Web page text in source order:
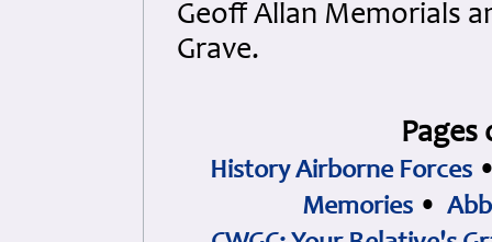
Geoff Allan Memorials
Grave.
History Airborne Forces
Memories •